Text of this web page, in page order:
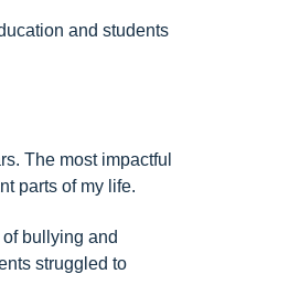
and students
The most impactful
parts of my life.
bullying and
struggled to